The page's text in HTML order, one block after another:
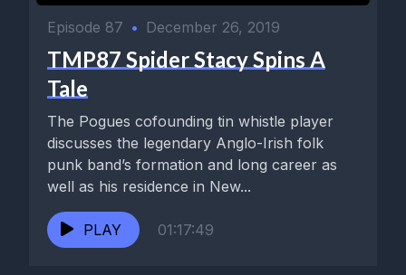
Episode 87 • December 26, 2019
TMP87 Spider Stacy Spins A
Tale
The Pogues cofounding tin whistle player
discusses the legendary Anglo-Irish folk
punk band’s formation and long career as
well as his residence in New...
PLAY 01:17:49